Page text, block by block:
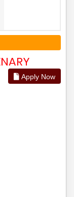
Apply Now